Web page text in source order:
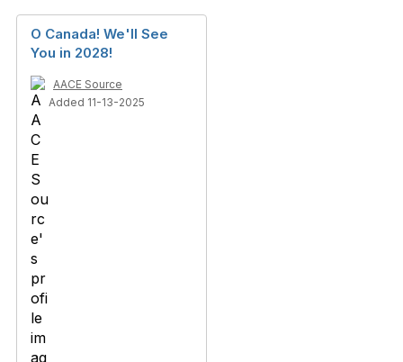
O Canada! We'll See
You in 2028!
AACE Source
Added 11-13-2025